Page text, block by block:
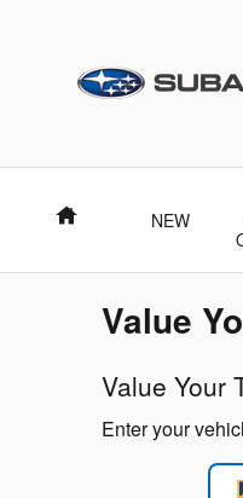
Home NEW
Value
Value Your
Enter your